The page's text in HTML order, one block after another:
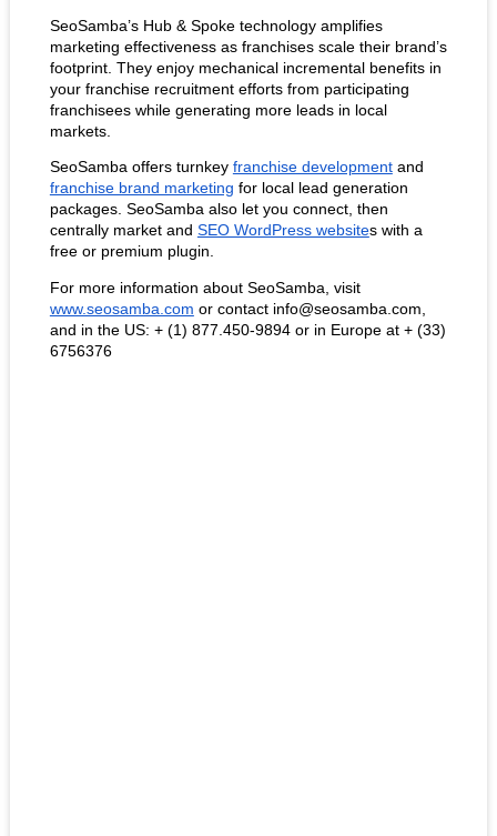
SeoSamba’s Hub & Spoke technology amplifies
marketing effectiveness as franchises scale their brand’s
footprint. They enjoy mechanical incremental benefits in
your franchise recruitment efforts from participating
franchisees while generating more leads in local
markets.
SeoSamba offers turnkey franchise development and
franchise brand marketing for local lead generation
packages. SeoSamba also let you connect, then
centrally market and SEO WordPress websites with a
free or premium plugin.
For more information about SeoSamba, visit
www.seosamba.com or contact info@seosamba.com,
and in the US: + (1) 877.450-9894 or in Europe at + (33)
6756376